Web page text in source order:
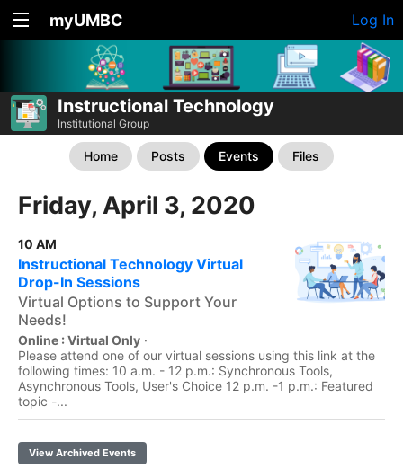
myUMBC Log In
Instructional Technology
Institutional Group
Home Posts Events Files
Friday, April 3, 2020
10 AM
Instructional Technology Virtual
Drop-In Sessions
Virtual Options to Support Your
Needs!
Online : Virtual Only ·
Please attend one of our virtual sessions using this link at the
following times: 10 a.m. - 12 p.m.: Synchronous Tools,
Asynchronous Tools, User's Choice 12 p.m. -1 p.m.: Featured
topic -...
View Archived Events